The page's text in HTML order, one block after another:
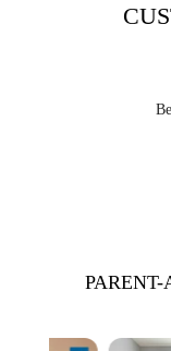
PARENT-